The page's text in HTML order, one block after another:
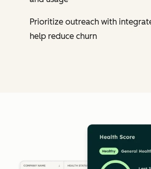
Prioritize outreach with
help reduce churn